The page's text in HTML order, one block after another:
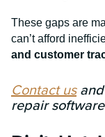
These gaps are
can’t afford
and customer
Contact usand
repair